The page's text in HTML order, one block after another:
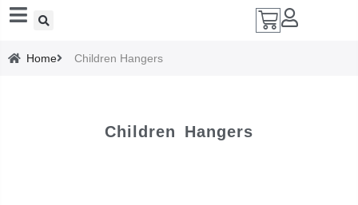
Home Children Hangers
Children Hangers
Add A Coupon